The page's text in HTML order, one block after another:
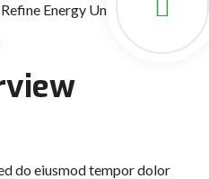
do eiusmod tempor dolor
Energy Units Globally.